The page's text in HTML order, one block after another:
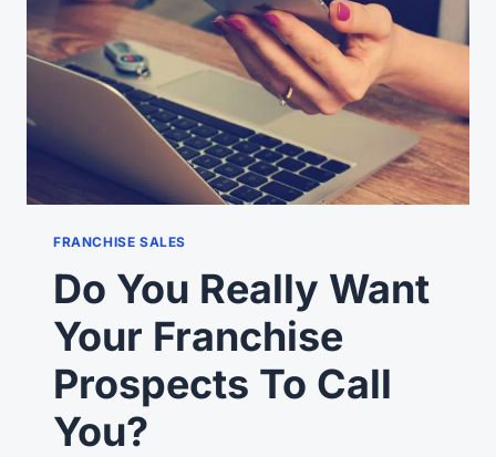
FRANCHISE SALES
Do You Really Want
Your Franchise
Prospects To Call
You?